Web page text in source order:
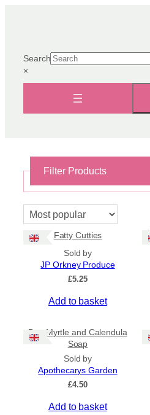
Search
×
Filter Products
On Sale
Shipping
All Products
Ships to US
Ships to CA/NZ/AU
Price
Apply
Fatty Cutties
Sold by
JP Orkney Produce
£5.25
Add to basket
Bog Myrtle and Calendula
Soap
Sold by
Apothecarys Garden
£4.50
Add to basket